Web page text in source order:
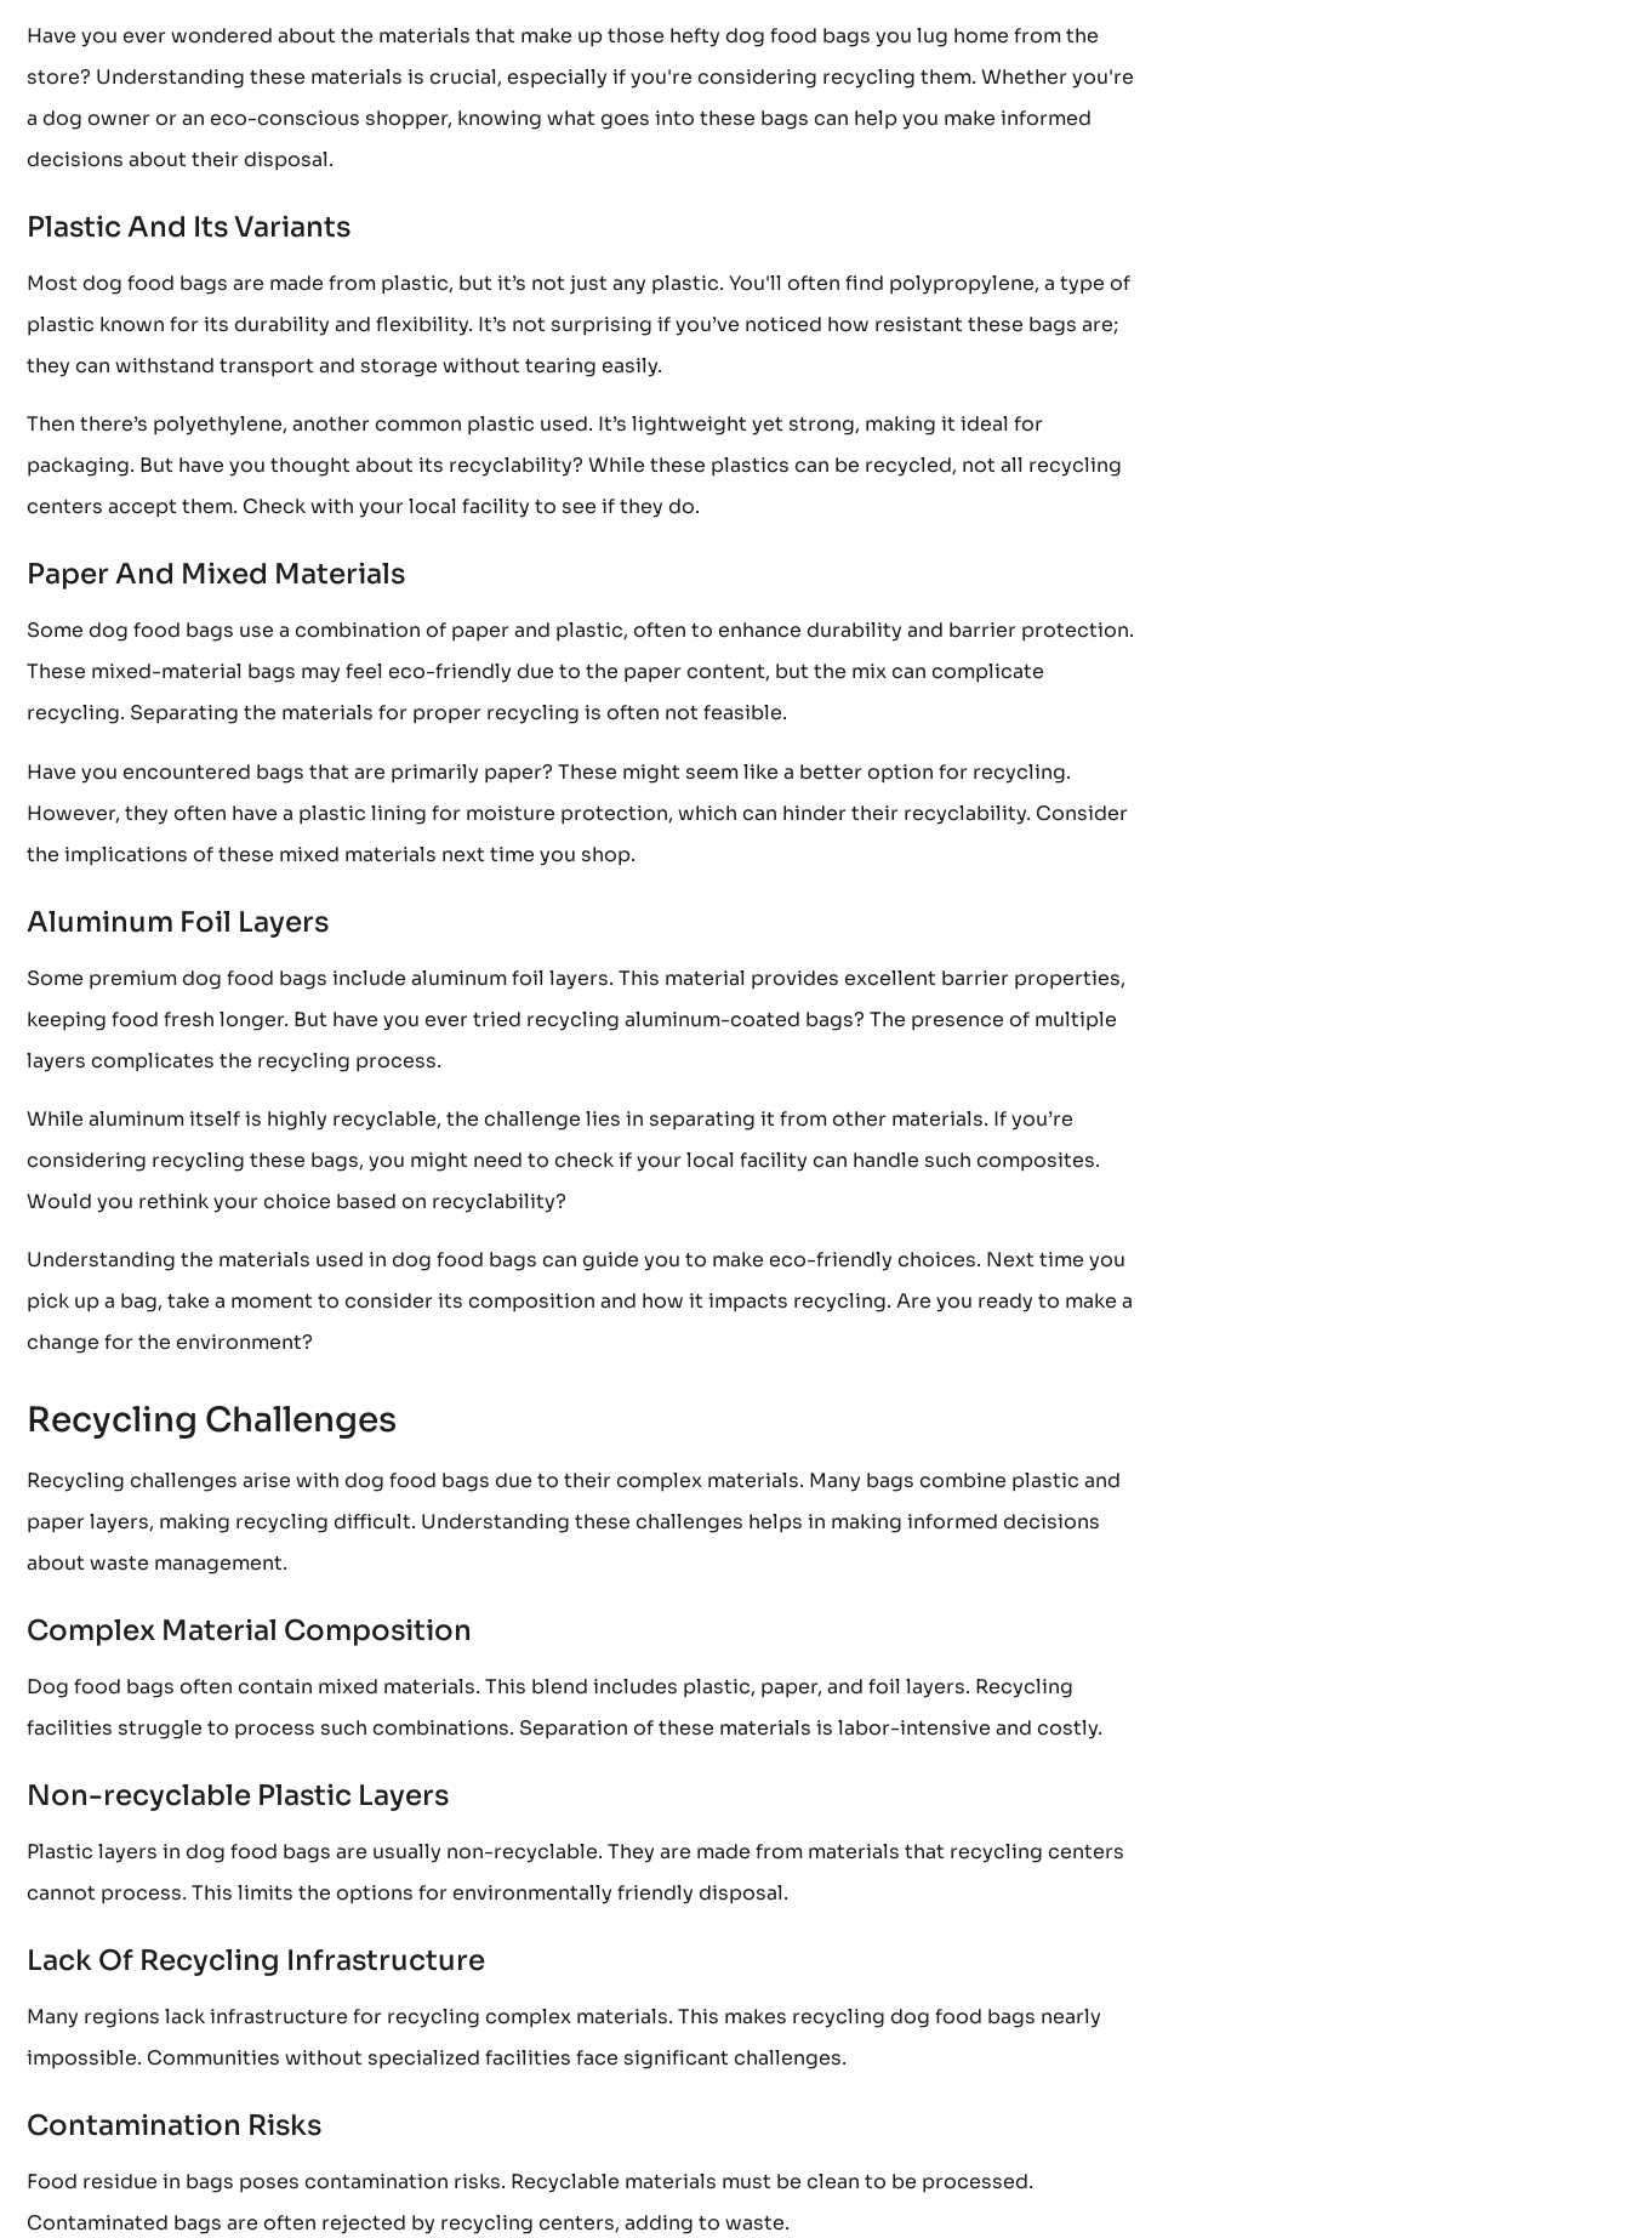
Have you ever wondered about the materials that make up those hefty dog food bags you lug home from the
store? Understanding these materials is crucial, especially if you're considering recycling them. Whether you're
a dog owner or an eco-conscious shopper, knowing what goes into these bags can help you make informed
decisions about their disposal.
Plastic And Its Variants
Most dog food bags are made from plastic, but it’s not just any plastic. You'll often find polypropylene, a type of
plastic known for its durability and flexibility. It’s not surprising if you’ve noticed how resistant these bags are;
they can withstand transport and storage without tearing easily.
Then there’s polyethylene, another common plastic used. It’s lightweight yet strong, making it ideal for
packaging. But have you thought about its recyclability? While these plastics can be recycled, not all recycling
centers accept them. Check with your local facility to see if they do.
Paper And Mixed Materials
Some dog food bags use a combination of paper and plastic, often to enhance durability and barrier protection.
These mixed-material bags may feel eco-friendly due to the paper content, but the mix can complicate
recycling. Separating the materials for proper recycling is often not feasible.
Have you encountered bags that are primarily paper? These might seem like a better option for recycling.
However, they often have a plastic lining for moisture protection, which can hinder their recyclability. Consider
the implications of these mixed materials next time you shop.
Aluminum Foil Layers
Some premium dog food bags include aluminum foil layers. This material provides excellent barrier properties,
keeping food fresh longer. But have you ever tried recycling aluminum-coated bags? The presence of multiple
layers complicates the recycling process.
While aluminum itself is highly recyclable, the challenge lies in separating it from other materials. If you’re
considering recycling these bags, you might need to check if your local facility can handle such composites.
Would you rethink your choice based on recyclability?
Understanding the materials used in dog food bags can guide you to make eco-friendly choices. Next time you
pick up a bag, take a moment to consider its composition and how it impacts recycling. Are you ready to make a
change for the environment?
Recycling Challenges
Recycling challenges arise with dog food bags due to their complex materials. Many bags combine plastic and
paper layers, making recycling difficult. Understanding these challenges helps in making informed decisions
about waste management.
Complex Material Composition
Dog food bags often contain mixed materials. This blend includes plastic, paper, and foil layers. Recycling
facilities struggle to process such combinations. Separation of these materials is labor-intensive and costly.
Non-recyclable Plastic Layers
Plastic layers in dog food bags are usually non-recyclable. They are made from materials that recycling centers
cannot process. This limits the options for environmentally friendly disposal.
Lack Of Recycling Infrastructure
Many regions lack infrastructure for recycling complex materials. This makes recycling dog food bags nearly
impossible. Communities without specialized facilities face significant challenges.
Contamination Risks
Food residue in bags poses contamination risks. Recyclable materials must be clean to be processed.
Contaminated bags are often rejected by recycling centers, adding to waste.